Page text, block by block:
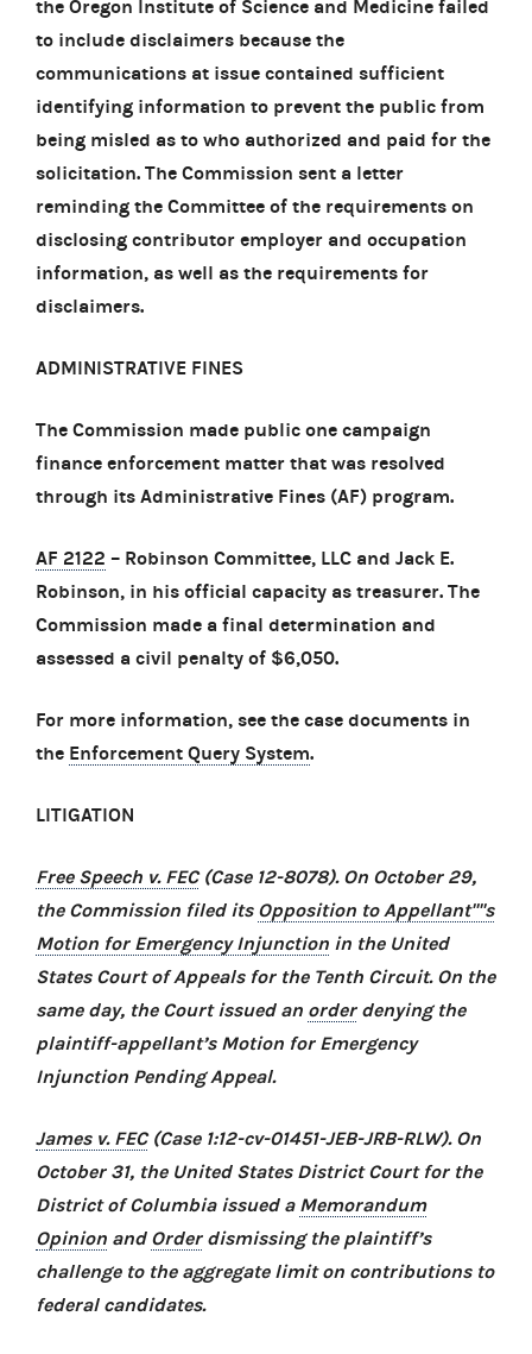
the Oregon Institute of Science and Medicine failed
to include disclaimers because the
communications at issue contained sufficient
identifying information to prevent the public from
being misled as to who authorized and paid for the
solicitation. The Commission sent a letter
reminding the Committee of the requirements on
disclosing contributor employer and occupation
information, as well as the requirements for
disclaimers.
ADMINISTRATIVE FINES
The Commission made public one campaign
finance enforcement matter that was resolved
through its Administrative Fines (AF) program.
AF 2122 – Robinson Committee, LLC and Jack E.
Robinson, in his official capacity as treasurer. The
Commission made a final determination and
assessed a civil penalty of $6,050.
For more information, see the case documents in
the Enforcement Query System.
LITIGATION
Free Speech v. FEC(Case 12-8078). On October 29,
the Commission filed its Opposition to Appellant''''s
Motion for Emergency Injunction in the United
States Court of Appeals for the Tenth Circuit. On the
same day, the Court issued an orderdenying the
plaintiff-appellant’s Motion for Emergency
Injunction Pending Appeal.
James v. FEC(Case 1:12-cv-01451-JEB-JRB-RLW). On
October 31, the United States District Court for the
District of Columbia issued a Memorandum
Opinion and Orderdismissing the plaintiff’s
challenge to the aggregate limit on contributions to
federal candidates.